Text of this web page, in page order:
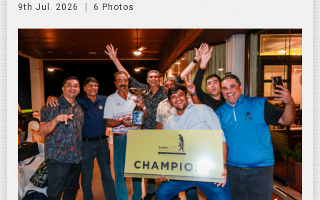
9th Jul. 2026 6 Photos